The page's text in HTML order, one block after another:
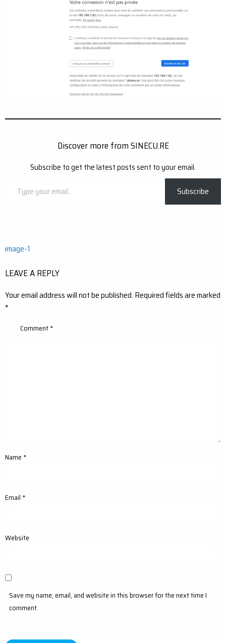
Discover more from SINECU.RE
Subscribe to get the latest posts sent to your email.
Subscribe
Post
image-1
LEAVE A REPLY
Your email address will not be published. Required fields are marked
*
Comment*
Name *
Email *
Website
Save my name, email, and website in this browser for the next time I
comment.